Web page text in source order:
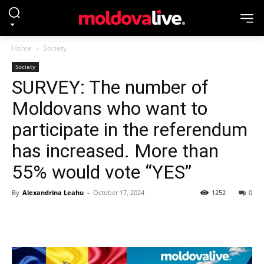
Home Society
Society
SURVEY: The number of
Moldovans who want to
participate in the referendum
has increased. More than
55% would vote “YES”
By Alexandrina Leahu - October 17, 2024 0
1252